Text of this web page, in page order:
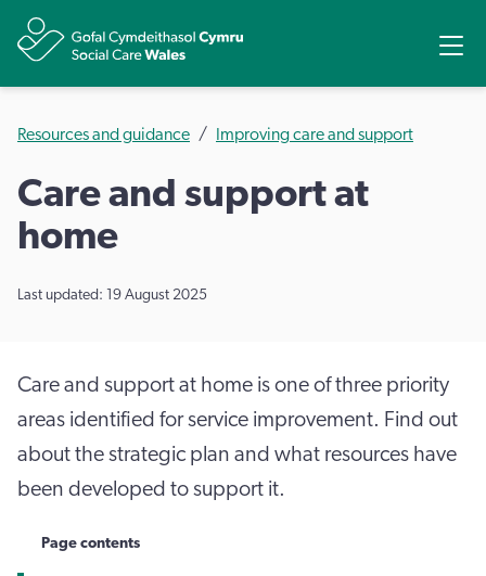
Resources and guidance Improving care and support
Care and support at
home
Last updated: 19 August 2025
Care and support at home is one of three priority
areas identified for service improvement. Find out
about the strategic plan and what resources have
been developed to support it.
Page contents